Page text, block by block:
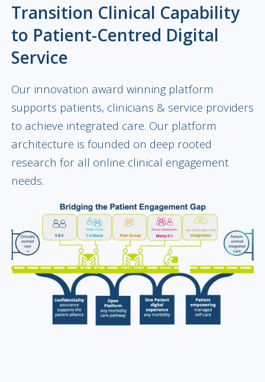
Transition Clinical Capability
to Patient-Centred Digital
Service
Our innovation award winning platform
supports patients, clinicians & service providers
to achieve integrated care. Our platform
architecture is founded on deep rooted
research for all online clinical engagement
needs.